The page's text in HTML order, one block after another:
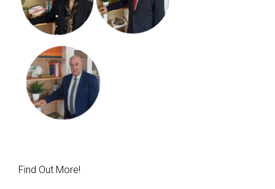
Find Out More!